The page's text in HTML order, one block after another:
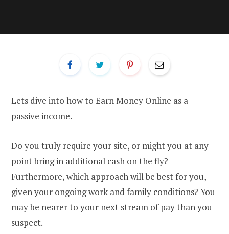
Lets dive into how to Earn Money Online as a
passive income.
Do you truly require your site, or might you at any
point bring in additional cash on the fly?
Furthermore, which approach will be best for you,
given your ongoing work and family conditions? You
may be nearer to your next stream of pay than you
suspect.